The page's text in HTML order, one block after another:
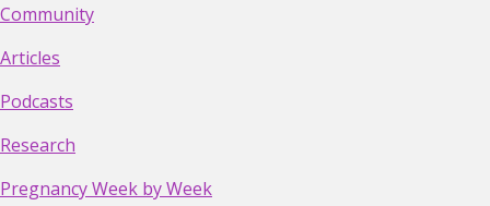
Community
Articles
Podcasts
Research
Pregnancy Week by Week